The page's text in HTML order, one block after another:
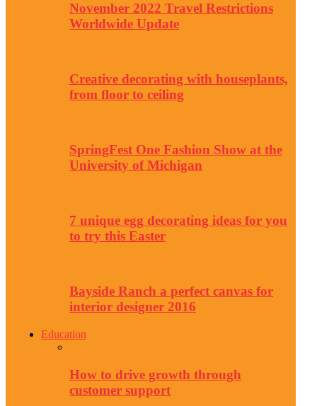
November 2022 Travel Restrictions
Worldwide Update
Creative decorating with houseplants,
from floor to ceiling
SpringFest One Fashion Show at the
University of Michigan
7 unique egg decorating ideas for you
to try this Easter
Bayside Ranch a perfect canvas for
interior designer 2016
Education
How to drive growth through
customer support